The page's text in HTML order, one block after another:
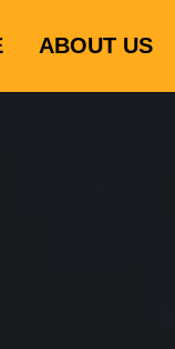
ABOUT US